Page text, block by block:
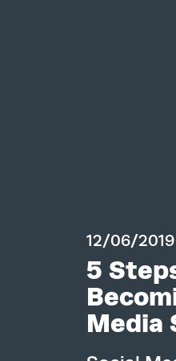
12/06/2019
5
Media